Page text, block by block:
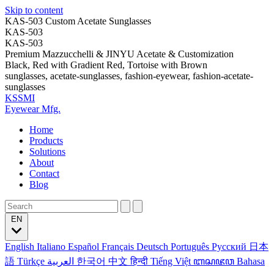
Skip to content
KAS-503 Custom Acetate Sunglasses
KAS-503
KAS-503
Premium Mazzucchelli & JINYU Acetate & Customization
Black, Red with Gradient Red, Tortoise with Brown
sunglasses, acetate-sunglasses, fashion-eyewear, fashion-acetate-
sunglasses
KSSMI
Eyewear Mfg.
Home
Products
Solutions
About
Contact
Blog
English Italiano Español Français Deutsch Português Русский 日本
語 Türkçe 한국어 中文हिन्दी Tiếng Việt ꦧꦱꦗꦮ Bahasa